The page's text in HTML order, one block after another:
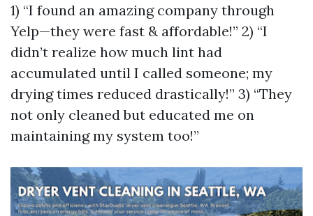
1) “I found an amazing company through
Yelp—they were fast & affordable!” 2) “I
didn’t realize how much lint had
accumulated until I called someone; my
drying times reduced drastically!” 3) “They
not only cleaned but educated me on
maintaining my system too!”